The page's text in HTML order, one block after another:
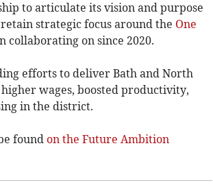
to articulate its vision and purpose
strategic focus around the One
collaborating on since 2020.
efforts to deliver Bath and North
wages, boosted productivity,
in the district.
found on the Future Ambition